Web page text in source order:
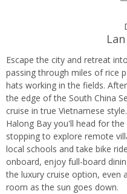
Escape the city and retreat
passing through miles of rice
hats working in the fields.
the edge of the South China
cruise in true Vietnamese
Halong Bay you'll head for
stopping to explore remote
local schools and take bike
onboard, enjoy full-board
the luxury cruise option, even
room as the sun goes down.